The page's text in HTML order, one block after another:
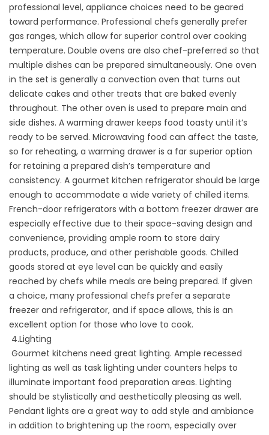
professional level, appliance choices need to be geared
toward performance. Professional chefs generally prefer
gas ranges, which allow for superior control over cooking
temperature. Double ovens are also chef-preferred so that
multiple dishes can be prepared simultaneously. One oven
in the set is generally a convection oven that turns out
delicate cakes and other treats that are baked evenly
throughout. The other oven is used to prepare main and
side dishes. A warming drawer keeps food toasty until it’s
ready to be served. Microwaving food can affect the taste,
so for reheating, a warming drawer is a far superior option
for retaining a prepared dish’s temperature and
consistency. A gourmet kitchen refrigerator should be large
enough to accommodate a wide variety of chilled items.
French-door refrigerators with a bottom freezer drawer are
especially effective due to their space-saving design and
convenience, providing ample room to store dairy
products, produce, and other perishable goods. Chilled
goods stored at eye level can be quickly and easily
reached by chefs while meals are being prepared. If given
a choice, many professional chefs prefer a separate
freezer and refrigerator, and if space allows, this is an
excellent option for those who love to cook.
4.Lighting
Gourmet kitchens need great lighting. Ample recessed
lighting as well as task lighting under counters helps to
illuminate important food preparation areas. Lighting
should be stylistically and aesthetically pleasing as well.
Pendant lights are a great way to add style and ambiance
in addition to brightening up the room, especially over